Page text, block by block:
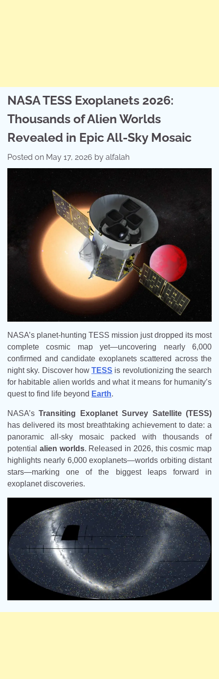
NASA TESS Exoplanets 2026:
Thousands of Alien Worlds
Revealed in Epic All-Sky Mosaic
Posted on May 17, 2026 by alfalah
NASA’s planet-hunting TESS mission just dropped its most
complete cosmic map yet—uncovering nearly 6,000
confirmed and candidate exoplanets scattered across the
night sky. Discover how TESS is revolutionizing the search
for habitable alien worlds and what it means for humanity’s
quest to find life beyond Earth.
NASA’sTransiting Exoplanet Survey Satellite (TESS)
has delivered its most breathtaking achievement to date: a
panoramic all-sky mosaic packed with thousands of
potential alien worlds. Released in 2026, this cosmic map
highlights nearly 6,000 exoplanets—worlds orbiting distant
stars—marking one of the biggest leaps forward in
exoplanet discoveries.